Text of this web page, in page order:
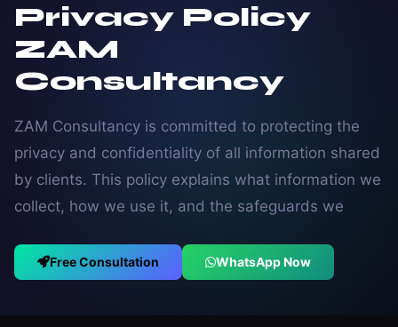
Privacy Policy
ZAM
Consultancy
ZAM Consultancy is committed to protecting the
privacy and confidentiality of all information shared
by clients. This policy explains what information we
collect, how we use it, and the safeguards we
Free Consultation WhatsApp Now